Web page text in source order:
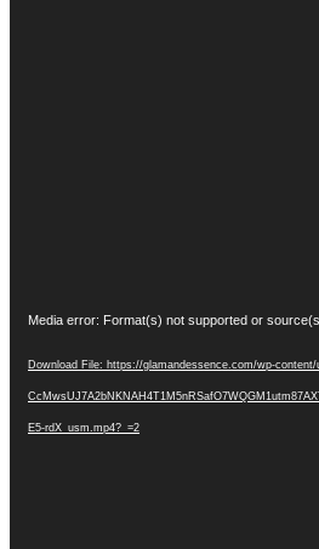
Media error: Format(s) not supported or
Download File: https://glamandessence.com/wp-content/
E5-rdX_usm.mp4?_=2